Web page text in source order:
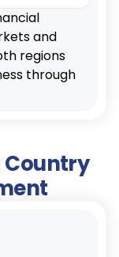
and
regions
through